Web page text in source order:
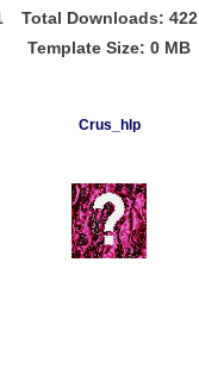
Total Downloads: 422
Template Size: 0 MB
Crus_hlp